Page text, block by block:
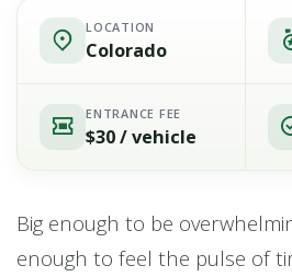
LOCATION
Colorado
ENTRANCE FEE
$30 / vehicle
Big enough to be
enough to feel the pulse of